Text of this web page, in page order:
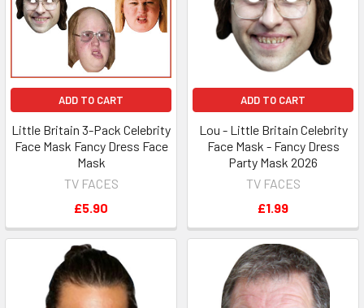
ADD TO CART
Little Britain 3-Pack Celebrity
Face Mask Fancy Dress Face
Mask
TV FACES
£5.90
ADD TO CART
Lou - Little Britain Celebrity
Face Mask - Fancy Dress
Party Mask 2026
TV FACES
£1.99